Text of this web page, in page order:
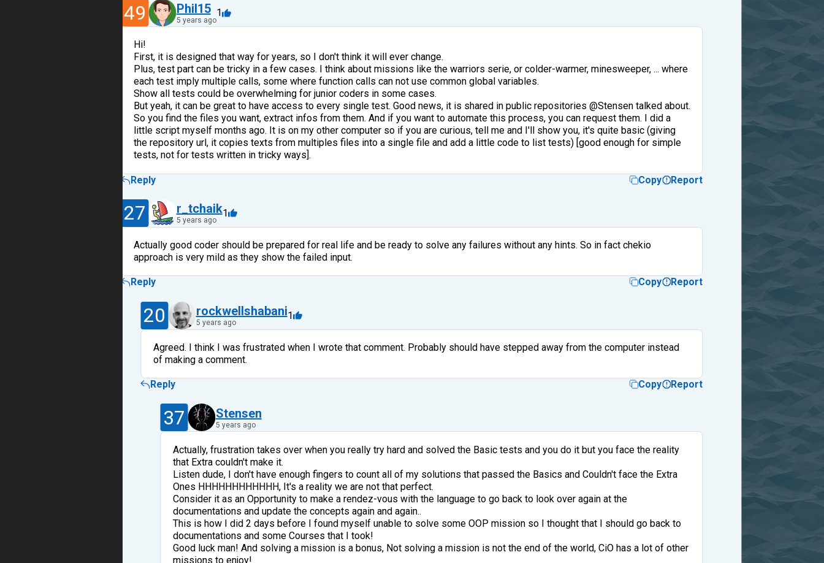
49 Phil15
5 years ago
1
Hi!
First, it is designed that way for years, so I don't think it will ever change.
Plus, test part can be tricky in a few cases. I think about missions like the warriors serie, or colder-warmer, minesweeper, ... where
each test imply multiple calls, some where function calls can not use common global variables.
Show all tests could be overwhelming for junior coders in some cases.
But yeah, it can be great to have access to every single test. Good news, it is shared in public repositories @Stensen talked about.
So you find the files you want, extract infos from them. And if you want to automate this process, you can request them. I did a
little script myself months ago. It is on my other computer so if you are curious, tell me and I'll show you, it's quite basic (giving
the repository url, it copies texts from multiples files into a single file and add a little code to list tests) [good enough for simple
tests, not for tests written in tricky ways].
Reply Copy Report
27 r_tchaik
5 years ago
1
Actually good coder should be prepared for real life and be ready to solve any failures without any hints. So in fact chekio
approach is very mild as they show the failed input.
Reply Copy Report
20 rockwellshabani
5 years ago
1
Agreed. I think I was frustrated when I wrote that comment. Probably should have stepped away from the computer instead
of making a comment.
Reply Copy Report
37 Stensen
5 years ago
Actually, frustration takes over when you really try hard and solved the Basic tests and you do it but you face the reality
that Extra couldn't make it.
Listen dude, I don't have enough fingers to count all of my solutions that passed the Basics and Couldn't face the Extra
Ones HHHHHHHHHHHH, It's a reality we are not that perfect.
Consider it as an Opportunity to make a rendez-vous with the language to go back to look over again at the
documentations and update the concepts again and again..
This is how I did 2 days before I found myself unable to solve some OOP mission so I thought that I should go back to
documentations and some Courses that I took!
Good luck man! And solving a mission is a bonus, Not solving a mission is not the end of the world, CiO has a lot of other
missions to enjoy!